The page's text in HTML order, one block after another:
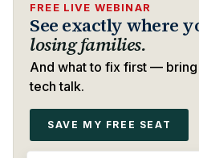
FREE LIVE WEBINAR
See exactly where
losing families.
And what to fix first —
tech talk.
SAVE MY FREE SEAT